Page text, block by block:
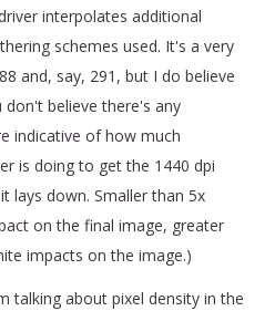
interpolates additional
schemes used. It's a very
and, say, 291, but I do believe
believe there's any
indicative of how much
is doing to get the 1440 dpi
lays down. Smaller than 5x
on the final image, greater
impacts on the image.)
talking about pixel density in the